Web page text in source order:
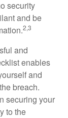
security
and be
2,3
and
enables
and
breach.
securing your
to the